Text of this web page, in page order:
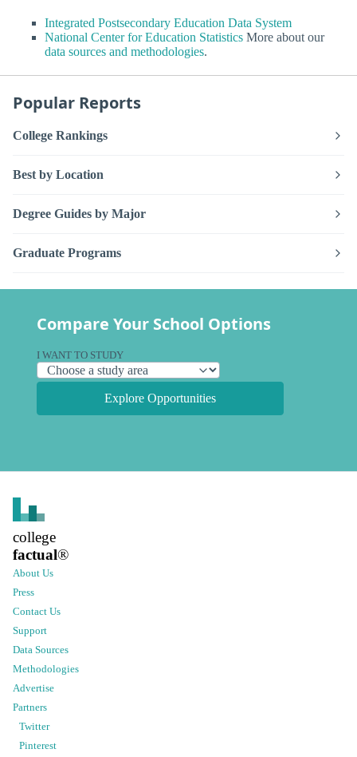
Integrated Postsecondary Education Data System
National Center for Education Statistics More about our
data sources and methodologies.
Popular Reports
College Rankings
Best by Location
Degree Guides by Major
Graduate Programs
Compare Your School Options
I WANT TO STUDY
Explore Opportunities
college
factual®
About Us
Press
Contact Us
Support
Data Sources
Methodologies
Advertise
Partners
Twitter
Pinterest